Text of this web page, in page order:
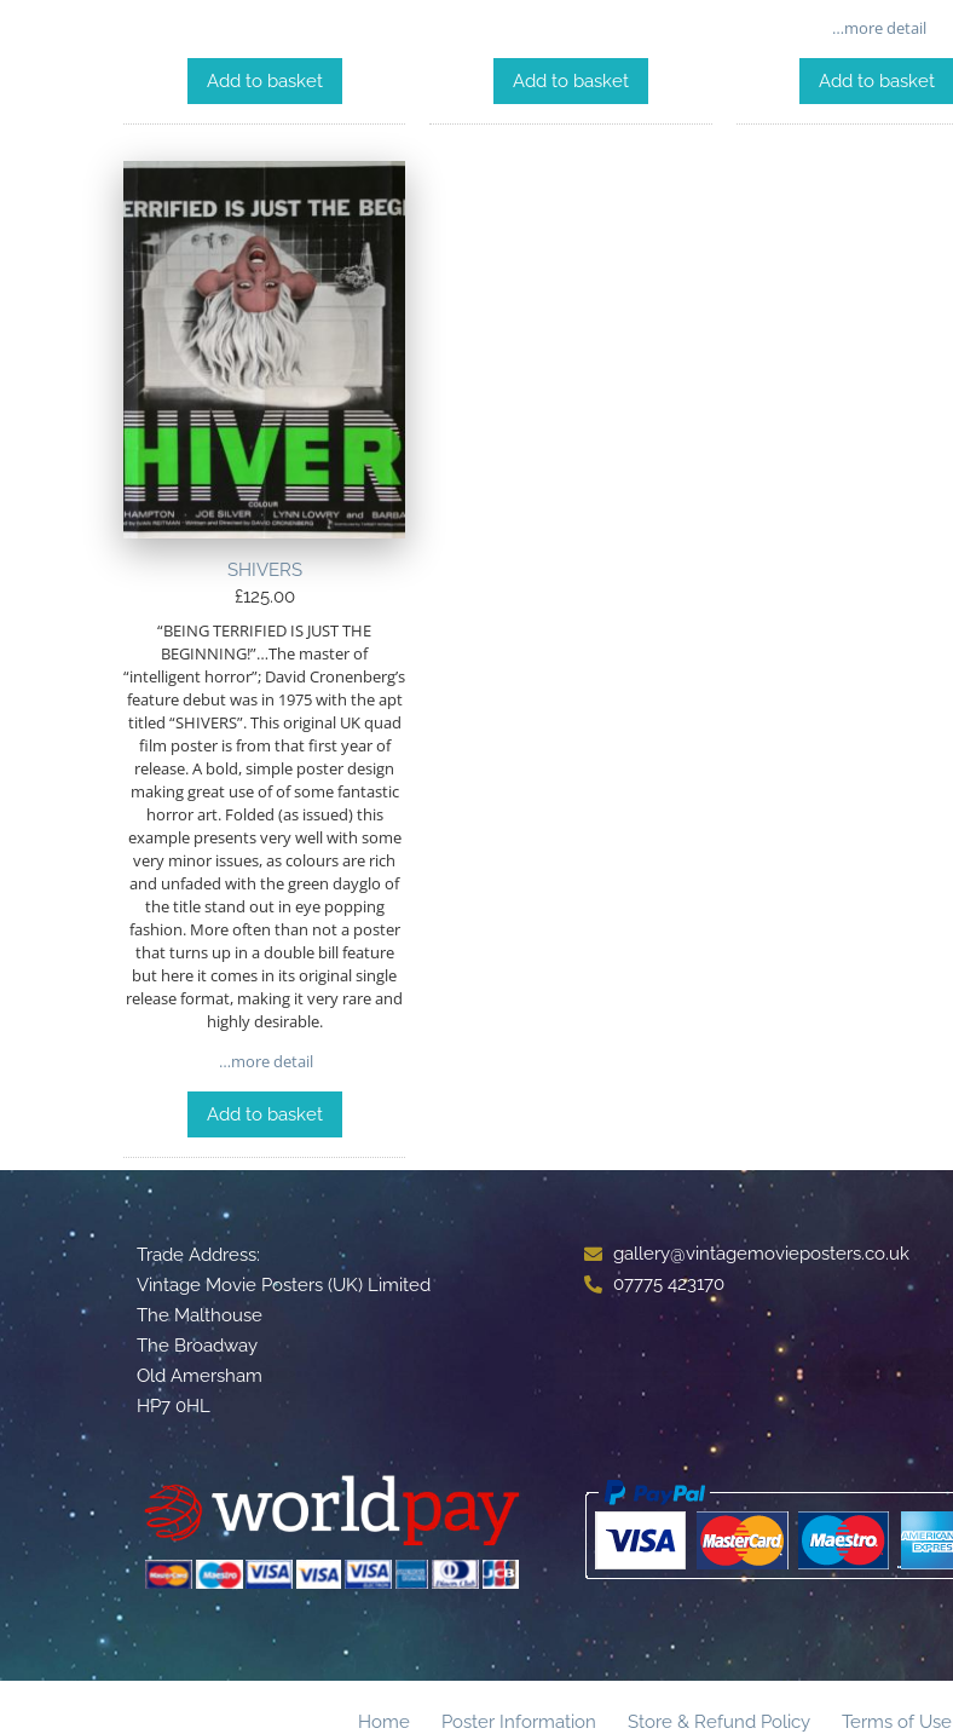
Add to basket Add to basket
…more detail
Add to basket
SHIVERS
£125.00
“BEING TERRIFIED IS JUST THE
BEGINNING!”…The master of
“intelligent horror”; David Cronenberg’s
feature debut was in 1975 with the apt
titled “SHIVERS”. This original UK quad
film poster is from that first year of
release. A bold, simple poster design
making great use of of some fantastic
horror art. Folded (as issued) this
example presents very well with some
very minor issues, as colours are rich
and unfaded with the green dayglo of
the title stand out in eye popping
fashion. More often than not a poster
that turns up in a double bill feature
but here it comes in its original single
release format, making it very rare and
highly desirable.
…more detail
Add to basket
Trade Address:
Vintage Movie Posters (UK) Limited
The Malthouse
The Broadway
Old Amersham
HP7 0HL
gallery@vintagemovieposters.co.uk
07775 423170
Home Poster Information Store & Refund Policy Terms of Use